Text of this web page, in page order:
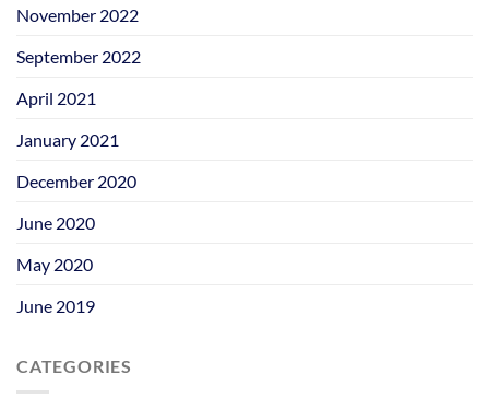
November 2022
September 2022
April 2021
January 2021
December 2020
June 2020
May 2020
June 2019
CATEGORIES